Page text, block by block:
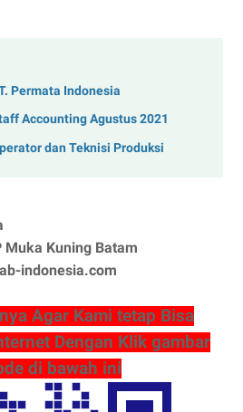
Permata Indonesia
Accounting Agustus 2021
dan Teknisi Produksi
Kuning Batam
indonesia.com
Agar Kami tetap Bisa
Dengan Klik gambar
di bawah ini